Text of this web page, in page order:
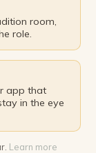
room,
role.
app that
in the eye
Learn more